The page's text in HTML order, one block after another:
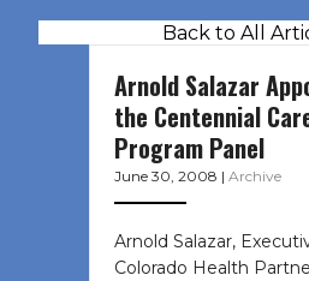
Back to All
Arnold Salazar
the Centennial
Program Panel
June 30, 2008 | Archive
Arnold Salazar,
Colorado Health